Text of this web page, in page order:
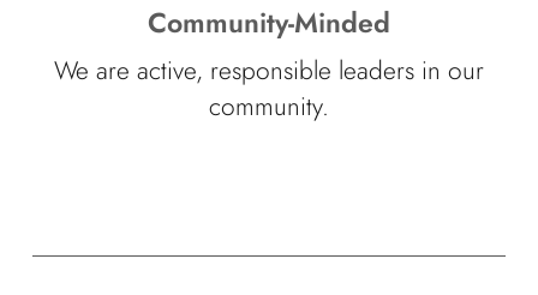
Community-Minded
We are active, responsible leaders in our
community.